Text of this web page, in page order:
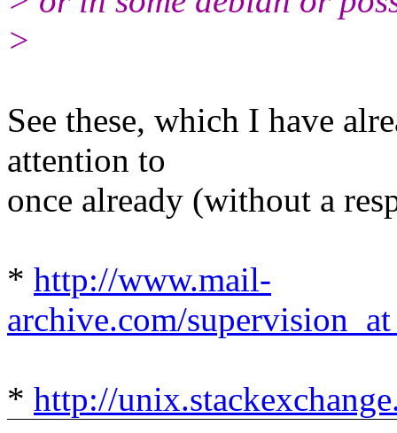
>
See these, which I have
attention to
once already (without a
* http://www.mail-
archive.com/
* http://